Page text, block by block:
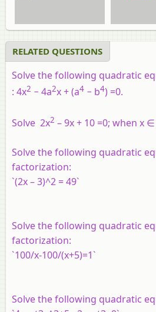
RELATED QUESTIONS
Solve the following quadratic
: 4x2 − 4a2x+(a4 − b4) =0.
Solve 2x2 – 9x + 10 =0; when x
Solve the following quadratic
factorization:
`(2x – 3)^2 = 49`
Solve the following quadratic
factorization:
`100/x-100/(x+5)=1`
Solve the following quadratic